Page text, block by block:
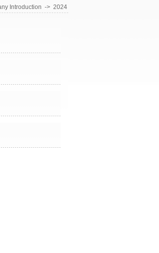
Introduction -> 2024